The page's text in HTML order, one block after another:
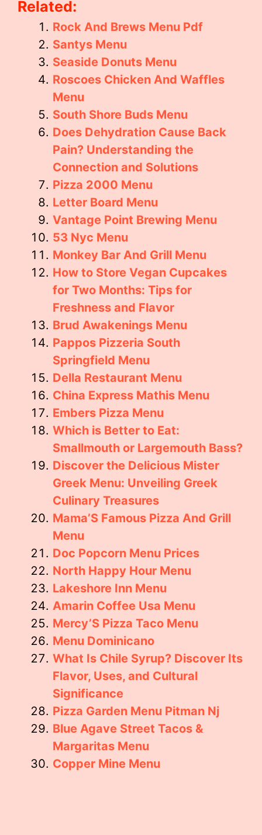
Related:
Rock And Brews Menu Pdf
Santys Menu
Seaside Donuts Menu
Roscoes Chicken And Waffles
Menu
South Shore Buds Menu
Does Dehydration Cause Back
Pain? Understanding the
Connection and Solutions
Pizza 2000 Menu
Letter Board Menu
Vantage Point Brewing Menu
53 Nyc Menu
Monkey Bar And Grill Menu
How to Store Vegan Cupcakes
for Two Months: Tips for
Freshness and Flavor
Brud Awakenings Menu
Pappos Pizzeria South
Springfield Menu
Della Restaurant Menu
China Express Mathis Menu
Embers Pizza Menu
Which is Better to Eat:
Smallmouth or Largemouth Bass?
Discover the Delicious Mister
Greek Menu: Unveiling Greek
Culinary Treasures
Mama’S Famous Pizza And Grill
Menu
Doc Popcorn Menu Prices
North Happy Hour Menu
Lakeshore Inn Menu
Amarin Coffee Usa Menu
Mercy’S Pizza Taco Menu
Menu Dominicano
What Is Chile Syrup? Discover Its
Flavor, Uses, and Cultural
Significance
Pizza Garden Menu Pitman Nj
Blue Agave Street Tacos &
Margaritas Menu
Copper Mine Menu